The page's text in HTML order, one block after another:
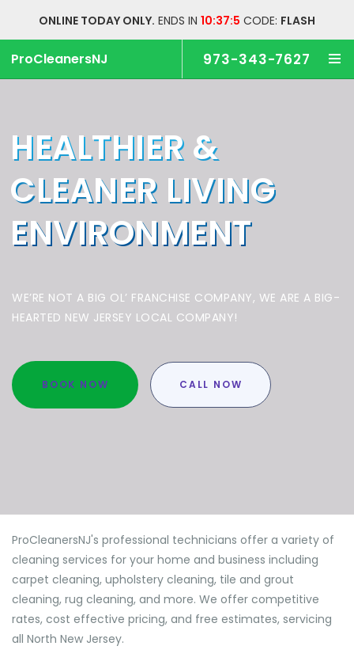
ONLINE TODAY ONLY. ENDS IN 10:37:5 CODE: FLASH
ProCleanersNJ 973-343-7627
HEALTHIER &
CLEANER LIVING
ENVIRONMENT
WE’RE NOT A BIG OL’ FRANCHISE COMPANY, WE ARE A BIG-
HEARTED NEW JERSEY LOCAL COMPANY!
BOOK NOW CALL NOW
ProCleanersNJ's professional technicians offer a variety of
cleaning services for your home and business including
carpet cleaning, upholstery cleaning, tile and grout
cleaning, rug cleaning, and more. We offer competitive
rates, cost effective pricing, and free estimates, servicing
all North New Jersey.